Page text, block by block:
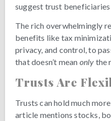
suggest trust
The rich overwhelmingly
benefits like tax
privacy, and control, to
that doesn’t mean only the
Trusts Are
Trusts can hold much
article mentions stocks,